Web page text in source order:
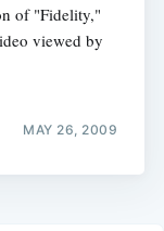
of "Fidelity,"
viewed by
MAY 26, 2009